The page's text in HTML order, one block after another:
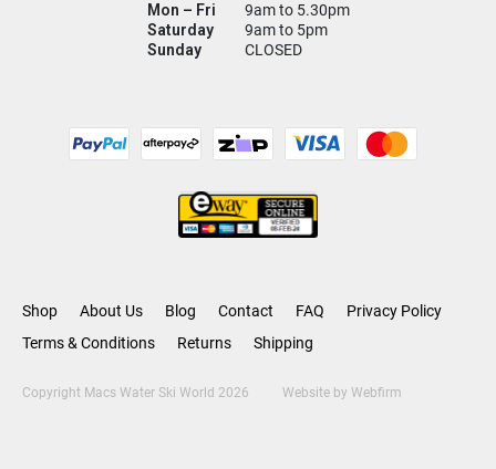
Mon – Fri
9am to 5.30pm
Saturday
9am to 5pm
Sunday
CLOSED
Shop About Us Blog Contact FAQ
Privacy Policy
Terms & Conditions
Returns Shipping
Copyright Macs Water Ski World 2026 Website by Webfirm